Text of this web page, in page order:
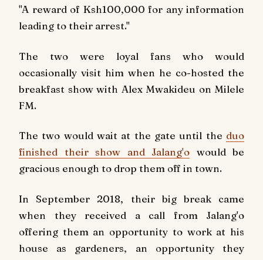
"A reward of Ksh100,000 for any information
leading to their arrest."
The two were loyal fans who would
occasionally visit him when he co-hosted the
breakfast show with Alex Mwakideu on Milele
FM.
The two would wait at the gate until the duo
finished their show and Jalang'o would be
gracious enough to drop them off in town.
In September 2018, their big break came
when they received a call from Jalang'o
offering them an opportunity to work at his
house as gardeners, an opportunity they